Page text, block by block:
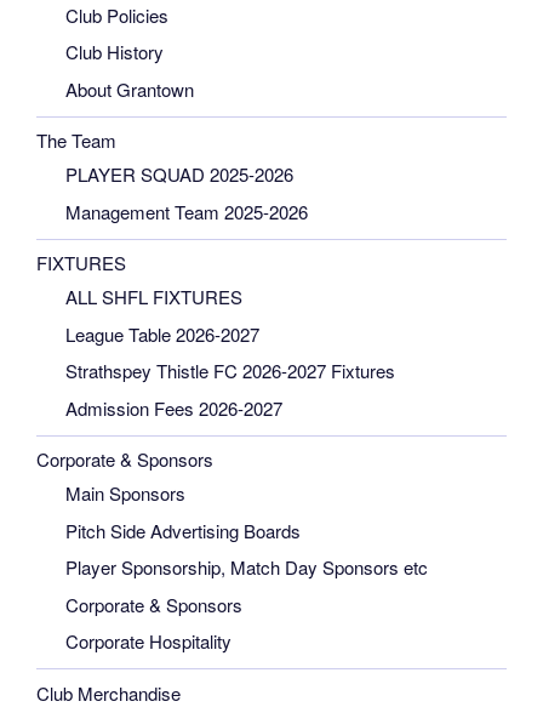
Club Policies
Club History
About Grantown
The Team
PLAYER SQUAD 2025-2026
Management Team 2025-2026
FIXTURES
ALL SHFL FIXTURES
League Table 2026-2027
Strathspey Thistle FC 2026-2027 Fixtures
Admission Fees 2026-2027
Corporate & Sponsors
Main Sponsors
Pitch Side Advertising Boards
Player Sponsorship, Match Day Sponsors etc
Corporate & Sponsors
Corporate Hospitality
Club Merchandise